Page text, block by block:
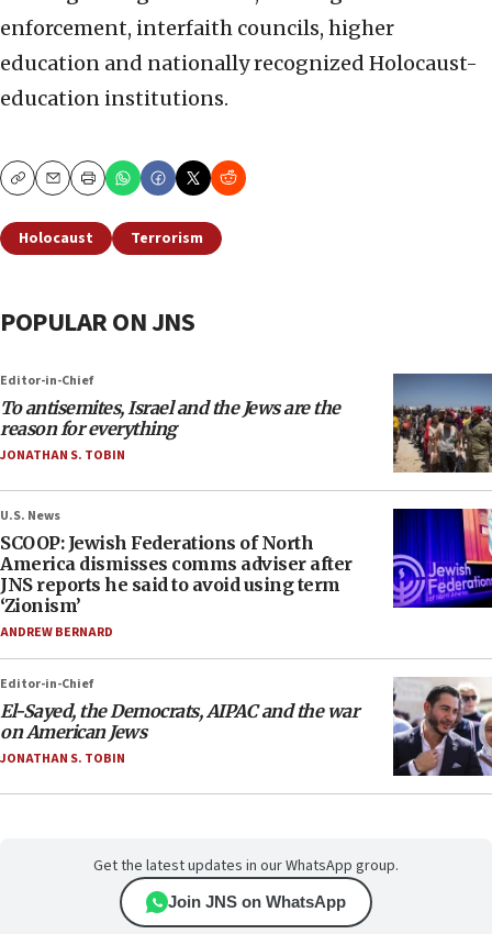
enforcement, interfaith councils, higher
education and nationally recognized Holocaust-
education institutions.
CopyEmailPrint
Holocaust Terrorism
POPULAR ON JNS
Editor-in-Chief
To antisemites, Israel and the Jews are the
reason for everything
JONATHAN S. TOBIN
U.S. News
SCOOP: Jewish Federations of North
America dismisses comms adviser after
JNS reports he said to avoid using term
‘Zionism’
ANDREW BERNARD
Editor-in-Chief
El-Sayed, the Democrats, AIPAC and the war
on American Jews
JONATHAN S. TOBIN
Get the latest updates in our WhatsApp group.
Join JNS on WhatsApp